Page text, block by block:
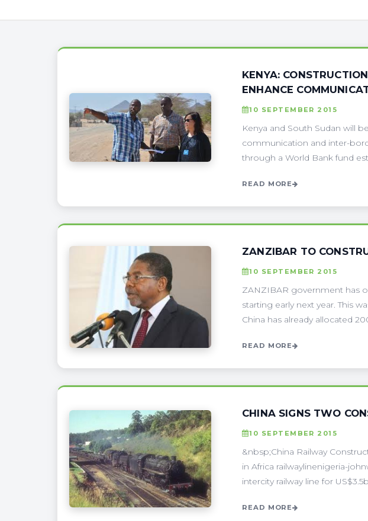
KENYA:
ENHANCE
10 SEPTEMBER 2015
Kenya and South Sudan will
communication and inter-
through a World Bank fund
READ MORE
ZANZIBAR TO
10 SEPTEMBER 2015
ZANZIBAR government has
starting early next year. This
China has already allocated
READ MORE
CHINA SIGNS TWO
10 SEPTEMBER 2015
&nbsp;China Railway
in Africa railwaylinenigeria-
intercity railway line for
READ MORE